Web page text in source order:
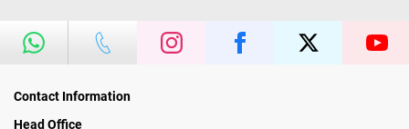
Contact Information
Head Office